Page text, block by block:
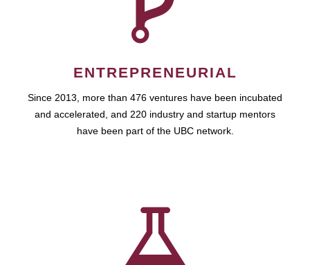
ENTREPRENEURIAL
Since 2013, more than 476 ventures have been incubated
and accelerated, and 220 industry and startup mentors
have been part of the UBC network.